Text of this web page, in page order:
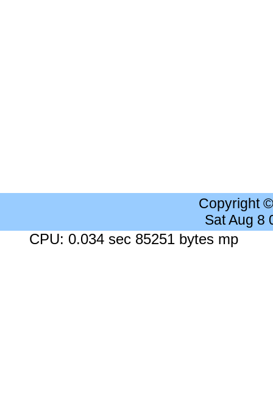
Copyright
Sat Aug 8
CPU: 0.034 sec 85251 bytes mp